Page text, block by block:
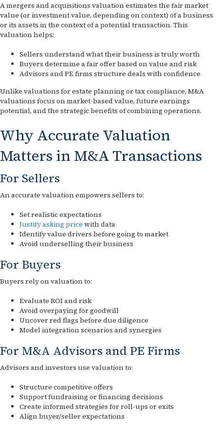
A mergers and acquisitions valuation estimates the fair market
value (or investment value, depending on context) of a business
or its assets in the context of a potential transaction. This
valuation helps:
Sellers understand what their business is truly worth
Buyers determine a fair offer based on value and risk
Advisors and PE firms structure deals with confidence
Unlike valuations for estate planning or tax compliance, M&A
valuations focus on market-based value, future earnings
potential, and the strategic benefits of combining operations.
Why Accurate Valuation
Matters in M&A Transactions
For Sellers
An accurate valuation empowers sellers to:
Set realistic expectations
Justify asking price with data
Identify value drivers before going to market
Avoid underselling their business
For Buyers
Buyers rely on valuation to:
Evaluate ROI and risk
Avoid overpaying for goodwill
Uncover red flags before due diligence
Model integration scenarios and synergies
For M&A Advisors and PE Firms
Advisors and investors use valuation to:
Structure competitive offers
Support fundraising or financing decisions
Create informed strategies for roll-ups or exits
Align buyer/seller expectations